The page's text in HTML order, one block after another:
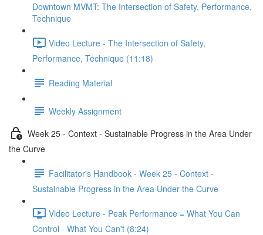
Downtown MVMT: The Intersection of Safety, Performance,
Technique
Video Lecture - The Intersection of Safety,
Performance, Technique (11:18)
Reading Material
Weekly Assignment
Week 25 - Context - Sustainable Progress in the Area Under
the Curve
Facilitator's Handbook - Week 25 - Context -
Sustainable Progress in the Area Under the Curve
Video Lecture - Peak Performance = What You Can
Control - What You Can't (8:24)